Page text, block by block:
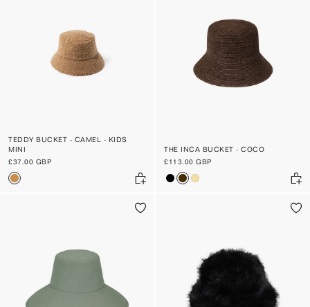
TEDDY BUCKET - CAMEL - KIDS
MINI
£37.00 GBP
THE INCA BUCKET - COCO
£113.00 GBP